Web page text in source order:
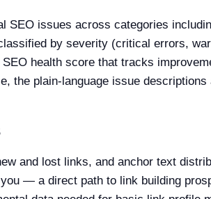
issues across categories
by severity (critical errors,
health score that tracks
the plain-language issue
and lost links, and anchor text
— a direct path to link building